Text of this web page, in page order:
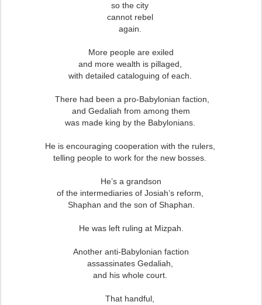
so the city
cannot rebel
again.
More people are exiled
and more wealth is pillaged,
with detailed cataloguing of each.
There had been a pro-Babylonian faction,
and Gedaliah from among them
was made king by the Babylonians.
He is encouraging cooperation with the rulers,
telling people to work for the new bosses.
He’s a grandson
of the intermediaries of Josiah’s reform,
Shaphan and the son of Shaphan.
He was left ruling at Mizpah.
Another anti-Babylonian faction
assassinates Gedaliah,
and his whole court.
That handful,